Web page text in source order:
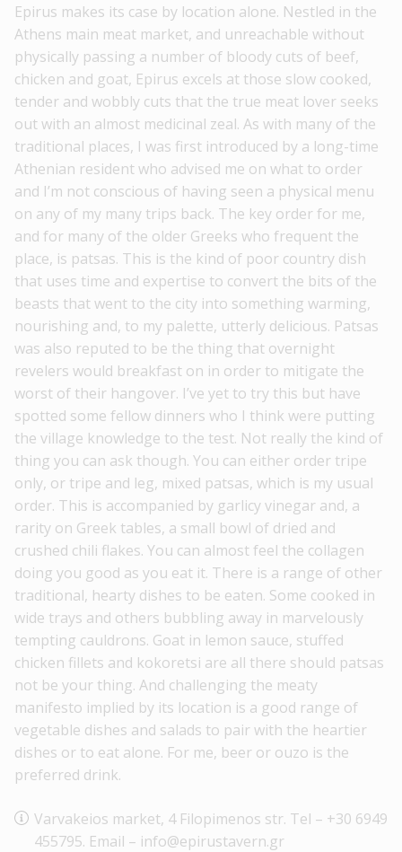
Epirus makes its case by location alone. Nestled in the
Athens main meat market, and unreachable without
physically passing a number of bloody cuts of beef,
chicken and goat, Epirus excels at those slow cooked,
tender and wobbly cuts that the true meat lover seeks
out with an almost medicinal zeal. As with many of the
traditional places, I was first introduced by a long-time
Athenian resident who advised me on what to order
and I’m not conscious of having seen a physical menu
on any of my many trips back. The key order for me,
and for many of the older Greeks who frequent the
place, is patsas. This is the kind of poor country dish
that uses time and expertise to convert the bits of the
beasts that went to the city into something warming,
nourishing and, to my palette, utterly delicious. Patsas
was also reputed to be the thing that overnight
revelers would breakfast on in order to mitigate the
worst of their hangover. I’ve yet to try this but have
spotted some fellow dinners who I think were putting
the village knowledge to the test. Not really the kind of
thing you can ask though. You can either order tripe
only, or tripe and leg, mixed patsas, which is my usual
order. This is accompanied by garlicy vinegar and, a
rarity on Greek tables, a small bowl of dried and
crushed chili flakes. You can almost feel the collagen
doing you good as you eat it. There is a range of other
traditional, hearty dishes to be eaten. Some cooked in
wide trays and others bubbling away in marvelously
tempting cauldrons. Goat in lemon sauce, stuffed
chicken fillets and kokoretsi are all there should patsas
not be your thing. And challenging the meaty
manifesto implied by its location is a good range of
vegetable dishes and salads to pair with the heartier
dishes or to eat alone. For me, beer or ouzo is the
preferred drink.
Varvakeios market, 4 Filopimenos str. Tel – +30 6949
455795. Email – info@epirustavern.gr